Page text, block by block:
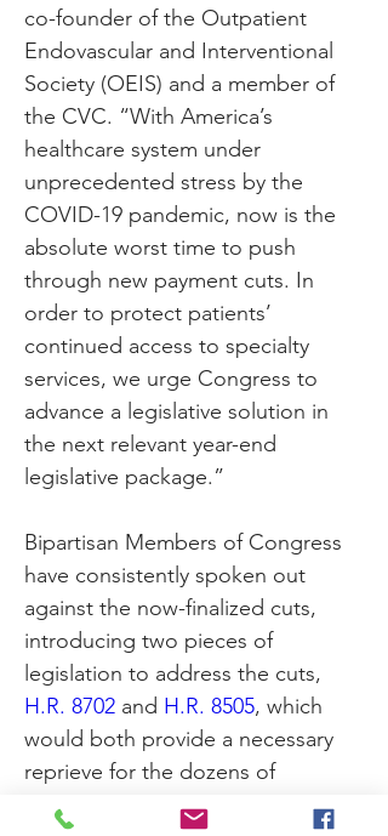
co-founder of the Outpatient
Endovascular and Interventional
Society (OEIS) and a member of
the CVC. “With America’s
healthcare system under
unprecedented stress by the
COVID-19 pandemic, now is the
absolute worst time to push
through new payment cuts. In
order to protect patients’
continued access to specialty
services, we urge Congress to
advance a legislative solution in
the next relevant year-end
legislative package.”
Bipartisan Members of Congress
have consistently spoken out
against the now-finalized cuts,
introducing two pieces of
legislation to address the cuts,
H.R. 8702 and H.R. 8505, which
would both provide a necessary
reprieve for the dozens of
specialty providers that are